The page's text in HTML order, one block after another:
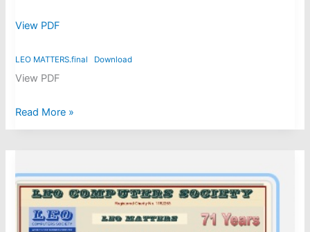
View PDF
LEO MATTERS.final Download
View PDF
LEO
Matters
May
2025
Read More »